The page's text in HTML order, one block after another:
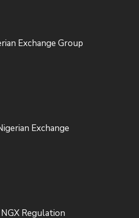
Exchange Group
Exchange
NGX Regulation